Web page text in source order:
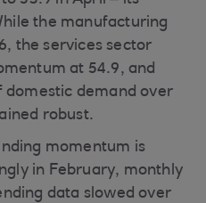
the manufacturing
the services sector
at 54.9, and
domestic demand over
robust.
momentum is
in February, monthly
data slowed over